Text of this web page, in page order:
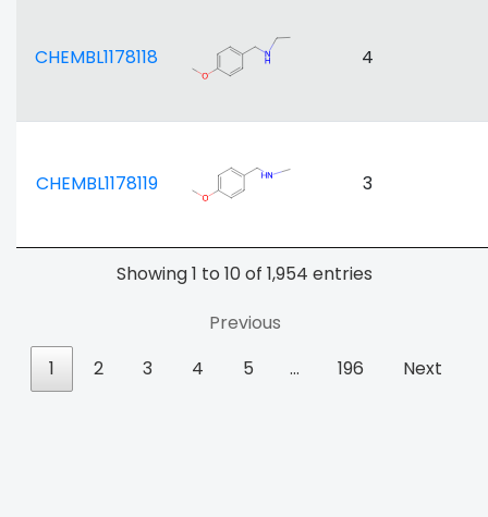
CHEMBL1178118 4
CHEMBL1178119 3
Showing 1 to 10 of 1,954 entries
Previous
1
2 3 4 5 … 196 Next